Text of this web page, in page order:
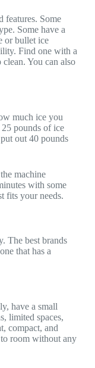
features. Some
Some have a
or bullet ice
Find one with a
You can also
much ice you
pounds of ice
out 40 pounds
machine
with some
fits your needs.
The best brands
that has a
have a small
limited spaces,
compact, and
room without any